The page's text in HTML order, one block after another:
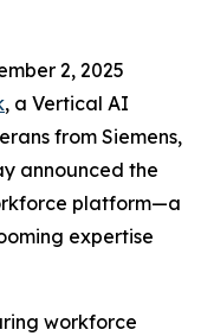
2, 2025
, a Vertical AI
from Siemens,
announced the
platform—a
expertise
workforce